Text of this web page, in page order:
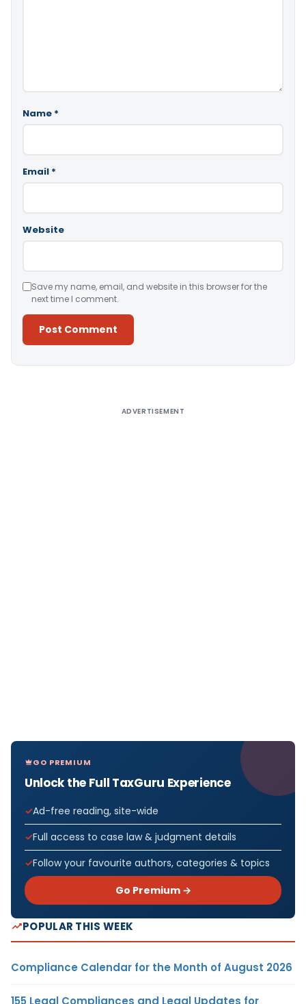
Name *
Email *
Website
Save my name, email, and website in this browser for the
next time I comment.
ADVERTISEMENT
GO PREMIUM
Unlock the Full TaxGuru Experience
Ad-free reading, site-wide
Full access to case law & judgment details
Follow your favourite authors, categories & topics
Go Premium →
POPULAR THIS WEEK
Compliance Calendar for the Month of August 2026
155 Legal Compliances and Legal Updates for